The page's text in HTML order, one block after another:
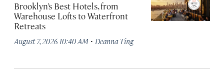
Brooklyn’s Best Hotels, from
Warehouse Lofts to Waterfront
Retreats
August 7, 2026 10:40 AM · Deanna Ting